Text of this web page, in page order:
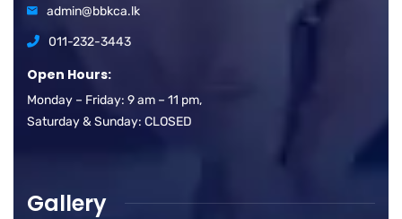
admin@bbkca.lk
011-232-3443
Open Hours:
Monday – Friday: 9 am – 11 pm,
Saturday & Sunday: CLOSED
Gallery